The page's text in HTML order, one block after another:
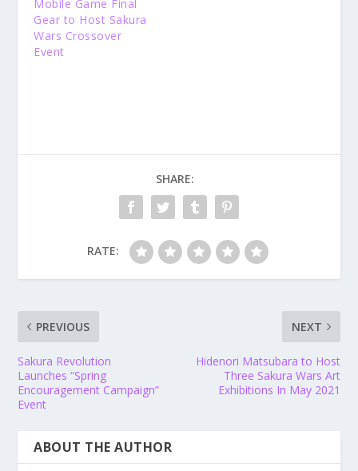
Mobile Game Final
Gear to Host Sakura
Wars Crossover
Event
SHARE:
RATE:
PREVIOUS
Sakura Revolution
Launches “Spring
Encouragement Campaign”
Event
NEXT
Hidenori Matsubara to Host
Three Sakura Wars Art
Exhibitions In May 2021
ABOUT THE AUTHOR